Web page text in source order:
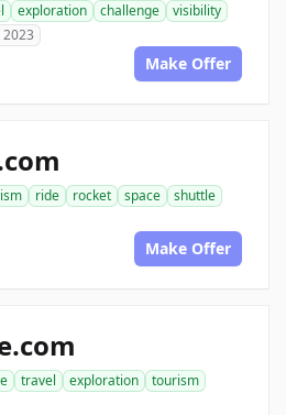
exploration challenge
visibility
2023
Make Offer
ride rocket space
shuttle
Make Offer
travel exploration
tourism